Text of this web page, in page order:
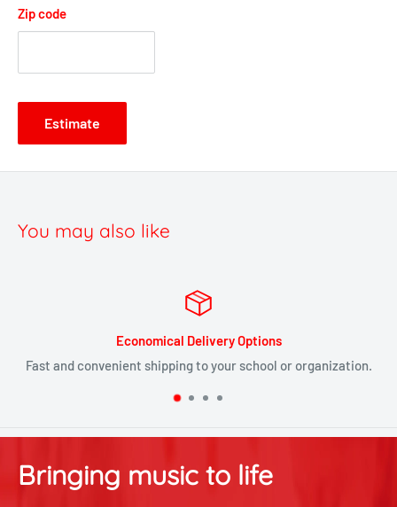
Zip code
Estimate
You may also like
Satisfied or refunded
Checkout our policies that make returns and
Bringing music to life